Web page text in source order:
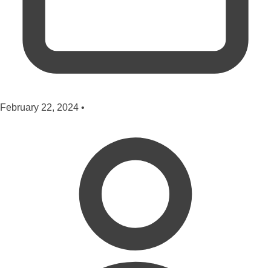
February 22, 2024 •